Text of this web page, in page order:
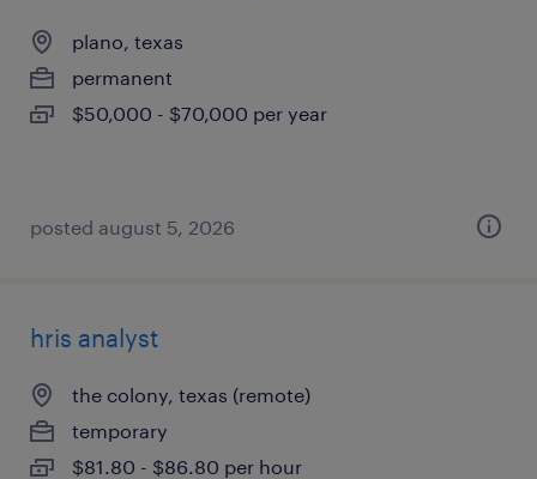
plano, texas
permanent
$50,000 - $70,000 per year
posted august 5, 2026
hris analyst
the colony, texas (remote)
temporary
$81.80 - $86.80 per hour